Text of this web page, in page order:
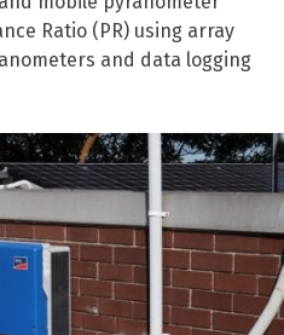
Ratio (PR) using array
and data logging